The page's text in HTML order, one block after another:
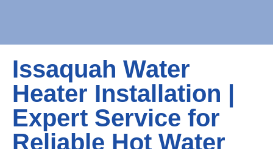
Issaquah Water
Heater Installation |
Expert Service for
Reliable Hot Water